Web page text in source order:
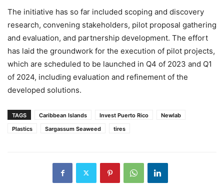
The initiative has so far included scoping and discovery
research, convening stakeholders, pilot proposal gathering
and evaluation, and partnership development. The effort
has laid the groundwork for the execution of pilot projects,
which are scheduled to be launched in Q4 of 2023 and Q1
of 2024, including evaluation and refinement of the
developed solutions.
TAGS Caribbean Islands Invest Puerto Rico
Newlab
Plastics
Sargassum Seaweed tires